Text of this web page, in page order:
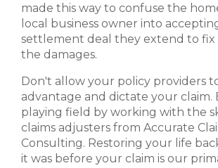
made this way to confuse the
local business owner into
settlement deal they extend to fix
the damages.
Don't allow your policy providers
advantage and dictate your claim.
playing field by working with the
claims adjusters from Accurate
Consulting. Restoring your life
it was before your claim is our